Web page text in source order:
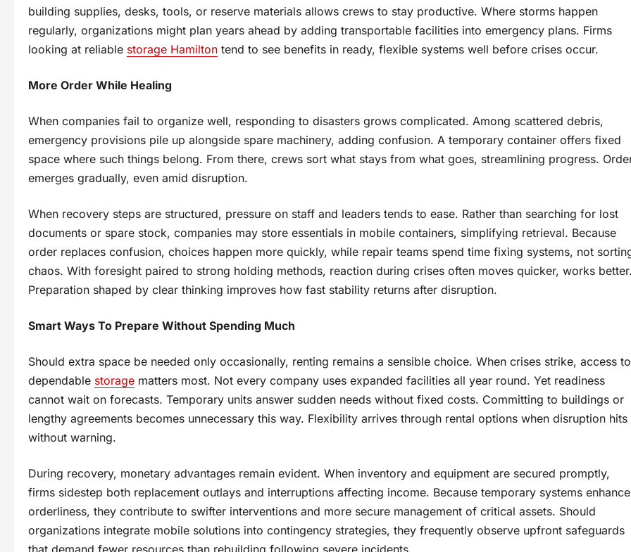
building supplies, desks, tools, or reserve materials allows crews to stay productive. Where storms happen
regularly, organizations might plan years ahead by adding transportable facilities into emergency plans. Firms
looking at reliable storage Hamilton tend to see benefits in ready, flexible systems well before crises occur.
More Order While Healing
When companies fail to organize well, responding to disasters grows complicated. Among scattered debris,
emergency provisions pile up alongside spare machinery, adding confusion. A temporary container offers fixed
space where such things belong. From there, crews sort what stays from what goes, streamlining progress.
emerges gradually, even amid disruption.
When recovery steps are structured, pressure on staff and leaders tends to ease. Rather than searching for lost
documents or spare stock, companies may store essentials in mobile containers, simplifying retrieval. Because
order replaces confusion, choices happen more quickly, while repair teams spend time fixing systems, not
chaos. With foresight paired to strong holding methods, reaction during crises often moves quicker, works
Preparation shaped by clear thinking improves how fast stability returns after disruption.
Smart Ways To Prepare Without Spending Much
Should extra space be needed only occasionally, renting remains a sensible choice. When crises strike, access to
dependable storage matters most. Not every company uses expanded facilities all year round. Yet readiness
cannot wait on forecasts. Temporary units answer sudden needs without fixed costs. Committing to buildings or
lengthy agreements becomes unnecessary this way. Flexibility arrives through rental options when disruption hits
without warning.
During recovery, monetary advantages remain evident. When inventory and equipment are secured promptly,
firms sidestep both replacement outlays and interruptions affecting income. Because temporary systems enhance
orderliness, they contribute to swifter interventions and more secure management of critical assets. Should
organizations integrate mobile solutions into contingency strategies, they frequently observe upfront safeguards
that demand fewer resources than rebuilding following severe incidents.